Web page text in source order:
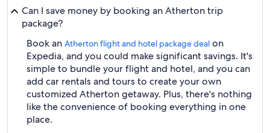
Can I save money by booking an Atherton trip
package?
Book an Atherton flight and hotel package deal on
Expedia, and you could make significant savings. It's
simple to bundle your flight and hotel, and you can
add car rentals and tours to create your own
customized Atherton getaway. Plus, there's nothing
like the convenience of booking everything in one
place.